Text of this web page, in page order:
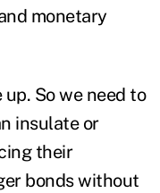
monetary
up. So we need to
insulate or
their
bonds without